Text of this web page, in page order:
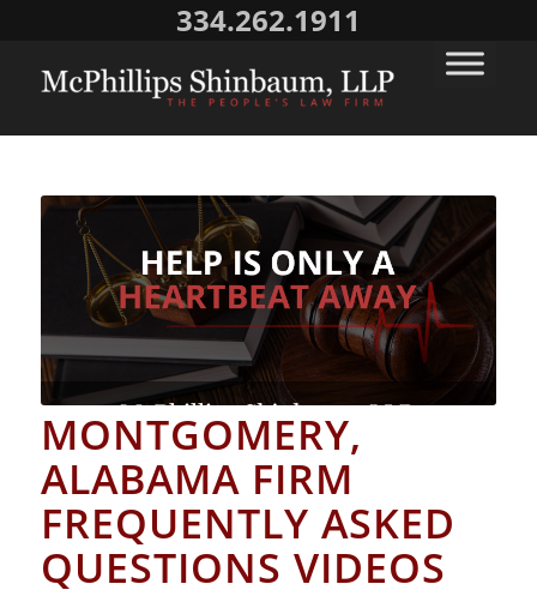
334.262.1911
MONTGOMERY,
ALABAMA FIRM
FREQUENTLY ASKED
QUESTIONS VIDEOS